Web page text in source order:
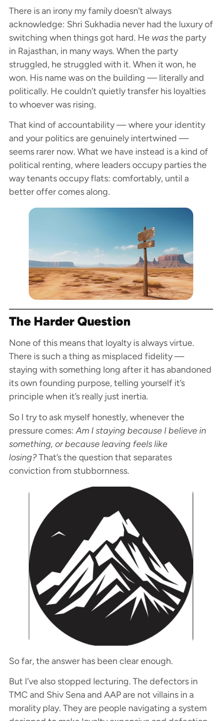
There is an irony my family doesn’t always
acknowledge: Shri Sukhadia never had the luxury of
switching when things got hard. He wasthe party
in Rajasthan, in many ways. When the party
struggled, he struggled with it. When it won, he
won. His name was on the building — literally and
politically. He couldn’t quietly transfer his loyalties
to whoever was rising.
That kind of accountability — where your identity
and your politics are genuinely intertwined —
seems rarer now. What we have instead is a kind of
political renting, where leaders occupy parties the
way tenants occupy flats: comfortably, until a
better offer comes along.
The Harder Question
None of this means that loyalty is always virtue.
There is such a thing as misplaced fidelity —
staying with something long after it has abandoned
its own founding purpose, telling yourself it’s
principle when it’s really just inertia.
So I try to ask myself honestly, whenever the
pressure comes:Am I staying because I believe in
something, or because leaving feels like
losing?That’s the question that separates
conviction from stubbornness.
So far, the answer has been clear enough.
But I’ve also stopped lecturing. The defectors in
TMC and Shiv Sena and AAP are not villains in a
morality play. They are people navigating a system